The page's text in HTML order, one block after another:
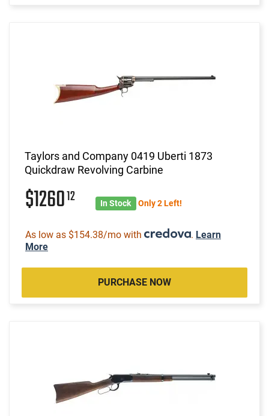
Taylors and Company 0419 Uberti 1873
Quickdraw Revolving Carbine
$126012 In Stock Only 2 Left!
As low as $154.38/mo with . Learn
More
PURCHASE NOW